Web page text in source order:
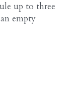
up to three
empty